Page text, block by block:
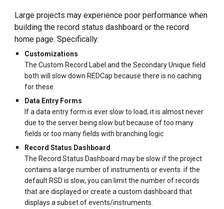
Large projects may experience poor performance when
building the record status dashboard or the record
home page. Specifically:
Customizations
The Custom Record Label and the Secondary Unique field
both will slow down REDCap because there is no caching
for these
Data Entry Forms
If a data entry form is ever slow to load, it is almost never
due to the server being slow but because of too many
fields or too many fields with branching logic
Record Status Dashboard
The Record Status Dashboard may be slow if the project
contains a large number of instruments or events. if the
default RSD is slow, you can limit the number of records
that are displayed or create a custom dashboard that
displays a subset of events/instruments.